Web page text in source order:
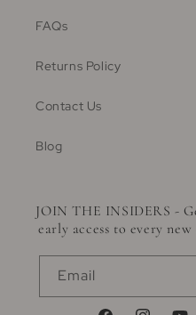
FAQs
Returns Policy
Contact Us
Blog
JOIN THE INSIDERS -
early access to every
Email